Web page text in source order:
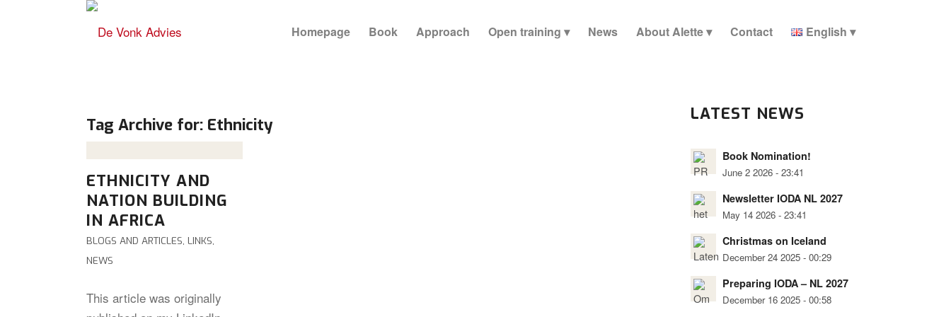
Homepage Book Approach Open training News About Alette Contact English
Tag Archive for: Ethnicity
ETHNICITY AND
NATION BUILDING
IN AFRICA
BLOGS AND ARTICLES, LINKS,
NEWS
This article was originally
LATEST NEWS
Book Nomination!
June 2 2026 - 23:41
Newsletter IODA NL 2027
May 14 2026 - 23:41
Christmas on Iceland
December 24 2025 - 00:29
Preparing IODA – NL 2027
December 16 2025 - 00:58